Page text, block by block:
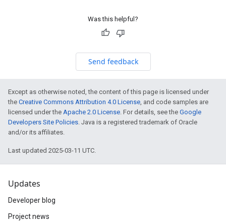
Was this helpful?
Send feedback
Except as otherwise noted, the content of this page is licensed under
the Creative Commons Attribution 4.0 License , and code samples are
licensed under the Apache 2.0 License . For details, see the Google
Developers Site Policies . Java is a registered trademark of Oracle
and/or its affiliates.
Last updated 2025-03-11 UTC.
Updates
Developer blog
Project news